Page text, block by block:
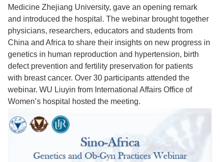
Medicine Zhejiang University, gave an opening remark
and introduced the hospital. The webinar brought together
physicians, researchers, educators and students from
China and Africa to share their insights on new progress in
genetics in human reproduction and hypertension, birth
defect prevention and fertility preservation for patients
with breast cancer. Over 30 participants attended the
webinar. WU Liuyin from International Affairs Office of
Women’s hospital hosted the meeting.